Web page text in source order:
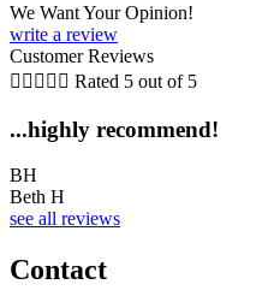
We Want Your Opinion!
write a review
Customer Reviews
     Rated 5 out of 5
...highly recommend!
BH
Beth H
see all reviews
Contact